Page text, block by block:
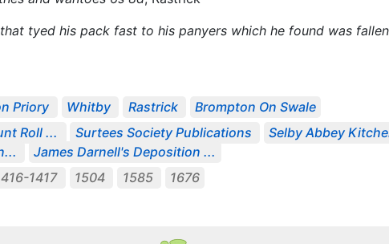
tyed his pack fast to his panyers which he found was
Priory Whitby Rastrick Brompton On Swale
Roll ... Surtees Society Publications Selby Abbey
James Darnell's Deposition ...
1417 1504 1585 1676